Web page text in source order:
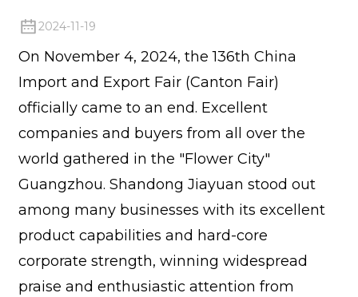
2024-11-19
On November 4, 2024, the 136th China
Import and Export Fair (Canton Fair)
officially came to an end. Excellent
companies and buyers from all over the
world gathered in the "Flower City"
Guangzhou. Shandong Jiayuan stood out
among many businesses with its excellent
product capabilities and hard-core
corporate strength, winning widespread
praise and enthusiastic attention from